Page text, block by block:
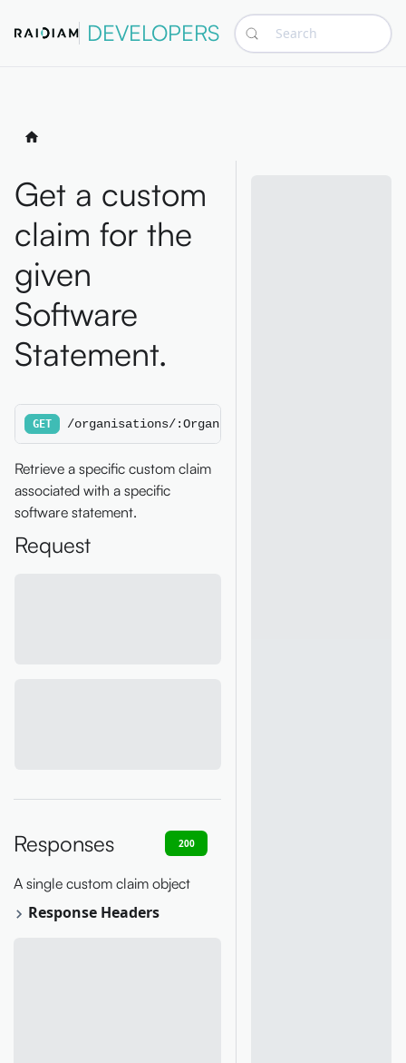
DEVELOPERS Search
Get a custom
claim for the
given
Software
Statement.
GET /organisations/:OrganisationId/
Retrieve a specific custom claim
associated with a specific
software statement.
Request
Responses 200
A single custom claim object
Response Headers